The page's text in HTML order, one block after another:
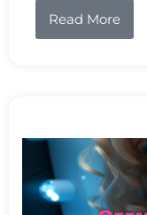
Read More